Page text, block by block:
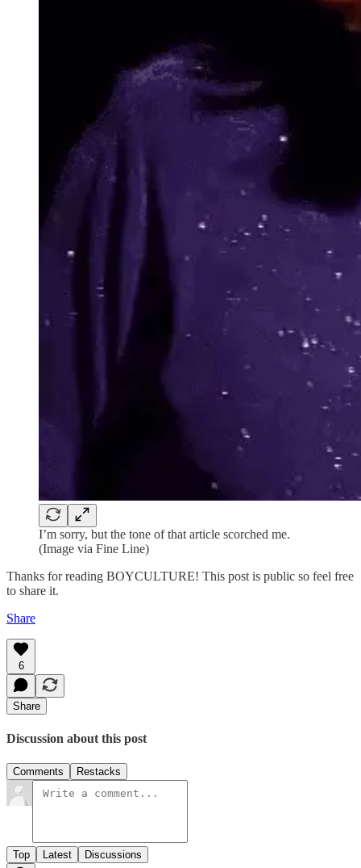
I’m sorry, but the tone of that article scorched me.
(Image via Fine Line)
Thanks for reading BOYCULTURE! This post is public so feel free
to share it.
Share
6
Share
Discussion about this post
Comments Restacks
Top Latest Discussions